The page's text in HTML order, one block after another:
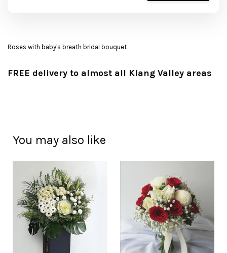
Roses with baby's breath bridal bouquet
FREE delivery to almost all Klang Valley areas
You may also like